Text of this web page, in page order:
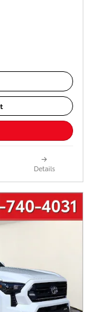
Details